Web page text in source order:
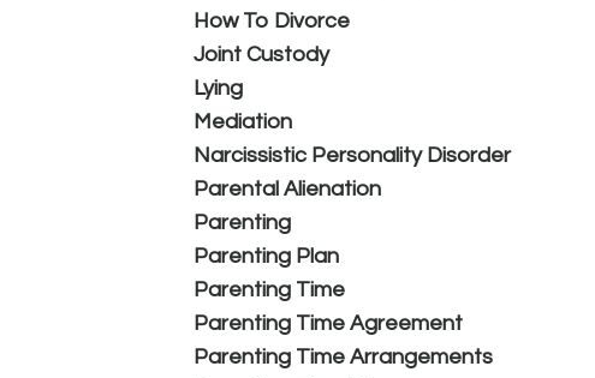
How To Divorce
Joint Custody
Lying
Mediation
Narcissistic Personality Disorder
Parental Alienation
Parenting
Parenting Plan
Parenting Time
Parenting Time Agreement
Parenting Time Arrangements